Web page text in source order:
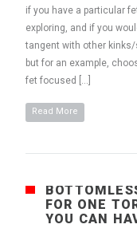
if you have a particular
exploring, and if you
tangent with other
but for an example,
fet focused […]
Read More
FOR ONE
YOU CAN